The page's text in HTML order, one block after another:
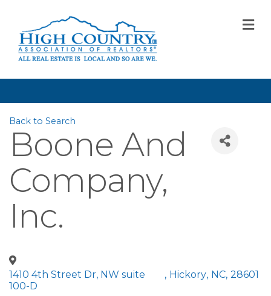
Back to Search
Boone And
Company,
Inc.
1410 4th Street Dr, NW suite
100-D
, Hickory, NC, 28601